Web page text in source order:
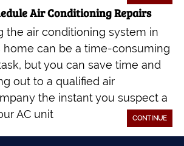
Air Conditioning Repairs
the air conditioning system in
home can be a time-consuming
but you can save time and
out to a qualified air
the instant you suspect a
AC unit
CONTINUE